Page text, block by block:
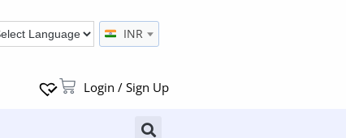
INR
Login / Sign Up